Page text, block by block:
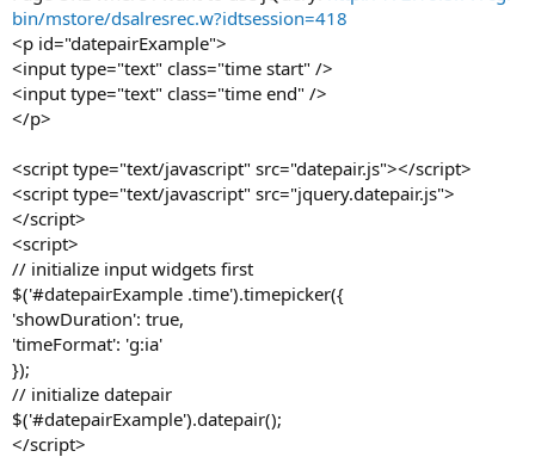
bin/mstore/dsalresrec.w?idtsession=418
<p id="datepairExample">
<input type="text" class="time start" />
<input type="text" class="time end" />
</p>
<script type="text/javascript" src="datepair.js"></script>
<script type="text/javascript" src="jquery.datepair.js">
</script>
<script>
// initialize input widgets first
$('#datepairExample .time').timepicker({
'showDuration': true,
'timeFormat': 'g:ia'
});
// initialize datepair
$('#datepairExample').datepair();
</script>